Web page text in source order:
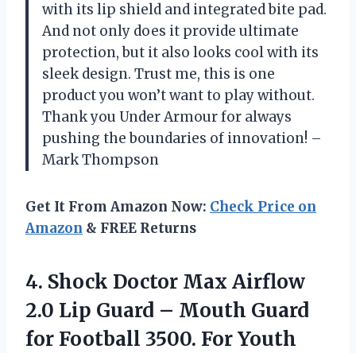
with its lip shield and integrated bite pad.
And not only does it provide ultimate
protection, but it also looks cool with its
sleek design. Trust me, this is one
product you won’t want to play without.
Thank you Under Armour for always
pushing the boundaries of innovation! –
Mark Thompson
Get It From Amazon Now: Check Price on
Amazon & FREE Returns
4. Shock Doctor Max Airflow
2.0 Lip Guard – Mouth Guard
for Football 3500. For Youth